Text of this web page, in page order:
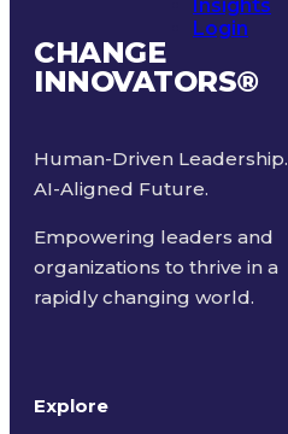
Insights
Login
CHANGE
INNOVATORS®
Human-Driven Leadership.
AI-Aligned Future.
Empowering leaders and
organizations to thrive in a
rapidly changing world.
Explore